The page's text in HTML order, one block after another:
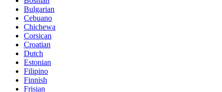
Bulgarian
Cebuano
Chichewa
Corsican
Croatian
Dutch
Estonian
Filipino
Finnish
Frisian